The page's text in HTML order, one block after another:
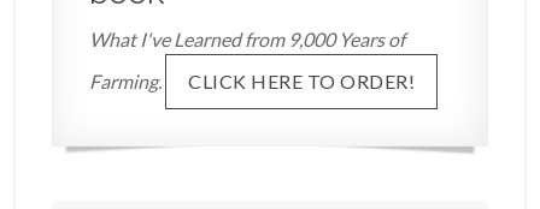
What I've Learned from 9,000 Years of
Farming.
CLICK HERE TO ORDER!